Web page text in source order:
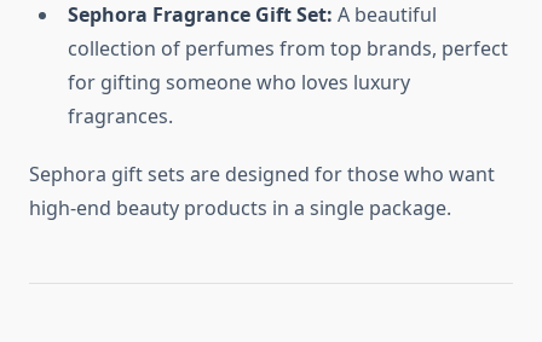
Sephora Fragrance Gift Set: A beautiful
collection of perfumes from top brands, perfect
for gifting someone who loves luxury
fragrances.
Sephora gift sets are designed for those who want
high-end beauty products in a single package.